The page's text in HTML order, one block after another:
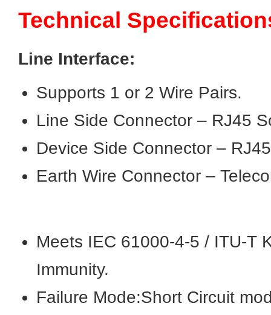
Technical
Line Interface:
Supports 1 or 2 Wire Pairs.
Line Side Connector – RJ45
Device Side Connector –
Earth Wire Connector –
Meets IEC 61000-4-5 / ITU-T
Immunity.
Failure Mode:Short Circuit